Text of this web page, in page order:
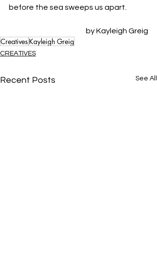
before the sea sweeps us apart.
by Kayleigh Greig
Creatives Kayleigh Greig
CREATIVES
Recent Posts See All